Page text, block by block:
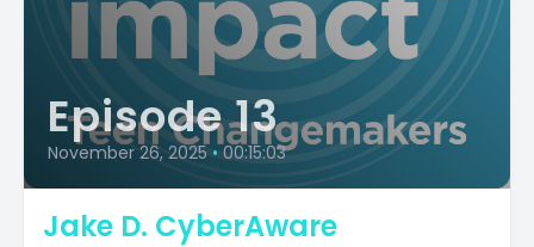
Episode 13
November 26, 2025 • 00:15:03
Jake D. CyberAware